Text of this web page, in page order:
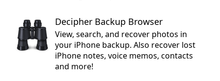
Decipher Backup Browser
View, search, and recover photos in
your iPhone backup. Also recover lost
iPhone notes, voice memos, contacts
and more!